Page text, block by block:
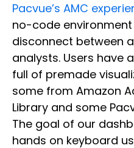
Pacvue’s AMC
no-code
disconnect between
analysts. Users have
full of premade
some from Amazon
Library and some
The goal of our
hands on keyboard